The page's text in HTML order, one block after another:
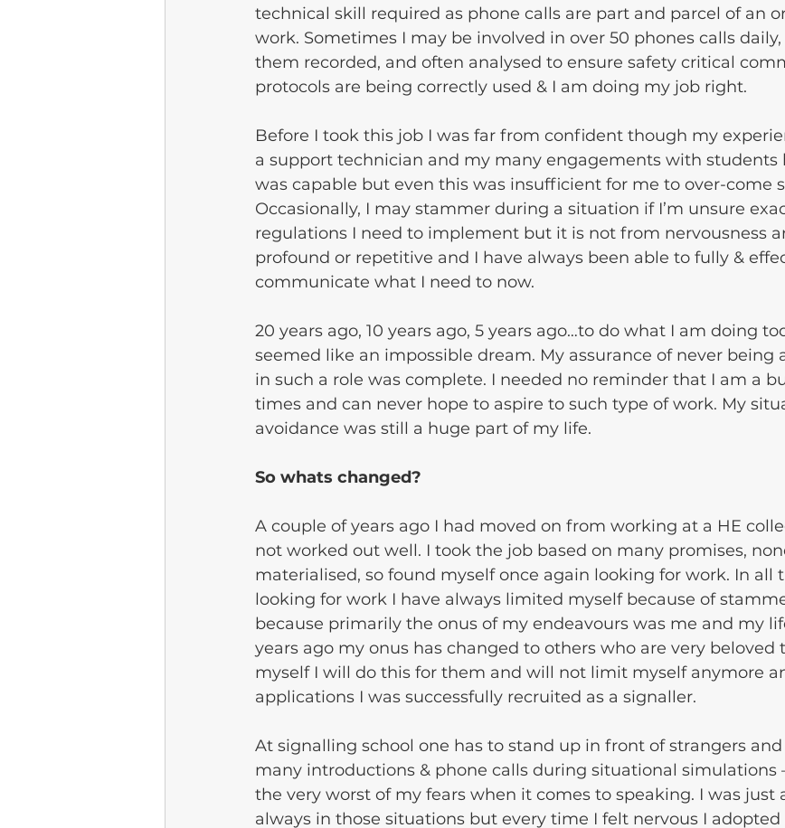
technical skill required as phone calls are part and parcel of an
work. Sometimes I may be involved in over 50 phones calls
them recorded, and often analysed to ensure safety critical
protocols are being correctly used & I am doing my job right.
Before I took this job I was far from confident though my
a support technician and my many engagements with students
was capable but even this was insufficient for me to over-come
Occasionally, I may stammer during a situation if I’m unsure
regulations I need to implement but it is not from nervousness
profound or repetitive and I have always been able to fully &
communicate what I need to now.
20 years ago, 10 years ago, 5 years ago…to do what I am doing
seemed like an impossible dream. My assurance of never being
in such a role was complete. I needed no reminder that I am a
times and can never hope to aspire to such type of work. My
avoidance was still a huge part of my life.
So whats changed?
A couple of years ago I had moved on from working at a HE
not worked out well. I took the job based on many promises,
materialised, so found myself once again looking for work. In all
looking for work I have always limited myself because of
because primarily the onus of my endeavours was me and my
years ago my onus has changed to others who are very beloved
myself I will do this for them and will not limit myself anymore
applications I was successfully recruited as a signaller.
At signalling school one has to stand up in front of strangers
many introductions & phone calls during situational simulations
the very worst of my fears when it comes to speaking. I was just
always in those situations but every time I felt nervous I